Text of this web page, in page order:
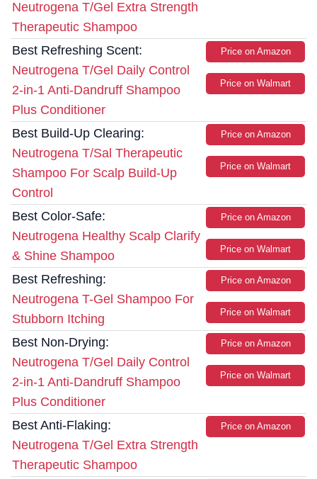
Neutrogena T/Gel Extra Strength
Therapeutic Shampoo
Best Refreshing Scent:
Neutrogena T/Gel Daily Control
2-in-1 Anti-Dandruff Shampoo
Plus Conditioner
Price on Amazon
Price on Walmart
Best Build-Up Clearing:
Neutrogena T/Sal Therapeutic
Shampoo For Scalp Build-Up
Control
Price on Amazon
Price on Walmart
Best Color-Safe:
Neutrogena Healthy Scalp Clarify
& Shine Shampoo
Price on Amazon
Price on Walmart
Best Refreshing:
Neutrogena T-Gel Shampoo For
Stubborn Itching
Price on Amazon
Price on Walmart
Best Non-Drying:
Neutrogena T/Gel Daily Control
2-in-1 Anti-Dandruff Shampoo
Plus Conditioner
Price on Amazon
Price on Walmart
Best Anti-Flaking:
Neutrogena T/Gel Extra Strength
Therapeutic Shampoo
Price on Amazon